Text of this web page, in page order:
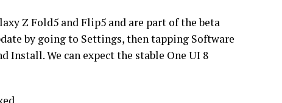
Z Fold5 and Flip5 and are part of the beta
by going to Settings, then tapping Software
Install. We can expect the stable One UI 8